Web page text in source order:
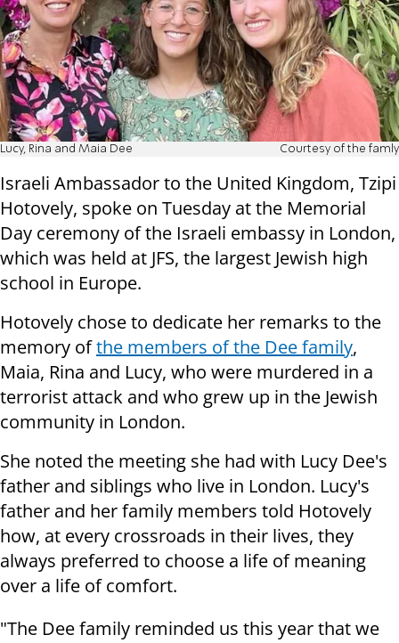
Lucy, Rina and Maia Dee Courtesy of the famly
Israeli Ambassador to the United Kingdom, Tzipi
Hotovely, spoke on Tuesday at the Memorial
Day ceremony of the Israeli embassy in London,
which was held at JFS, the largest Jewish high
school in Europe.
Hotovely chose to dedicate her remarks to the
memory ofthe members of the Dee family,
Maia, Rina and Lucy, who were murdered in a
terrorist attack and who grew up in the Jewish
community in London.
She noted the meeting she had with Lucy Dee's
father and siblings who live in London. Lucy's
father and her family members told Hotovely
how, at every crossroads in their lives, they
always preferred to choose a life of meaning
over a life of comfort.
"The Dee family reminded us this year that we